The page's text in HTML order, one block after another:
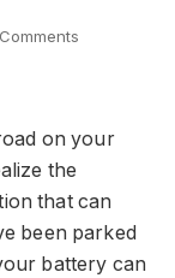
on your
the
that can
been parked
battery can